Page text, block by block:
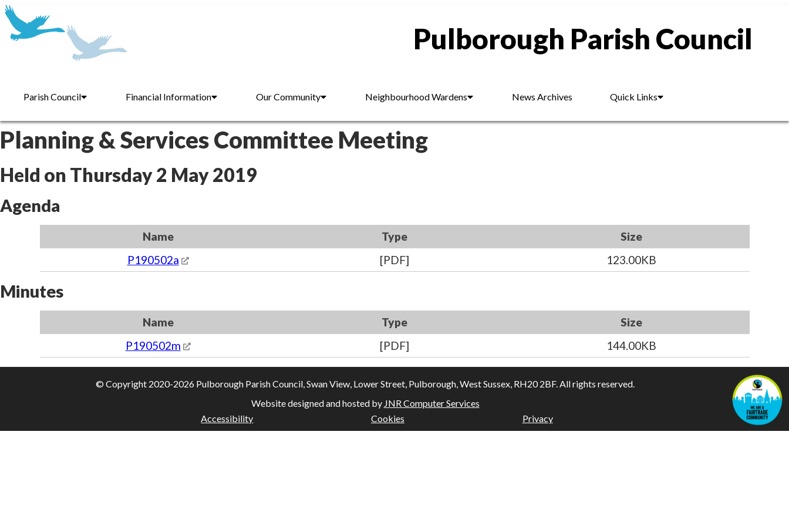
Pulborough Parish Council
Parish Council Financial Information Our Community Neighbourhood Wardens News Archives Quick Links
Planning & Services Committee Meeting
Held on Thursday 2 May 2019
Agenda
Name Type
Size
P190502a
[PDF] 123.00KB
Minutes
Name Type
Size
P190502m
[PDF] 144.00KB
© Copyright 2020-2026 Pulborough Parish Council, Swan View, Lower Street, Pulborough, West Sussex, RH20 2BF. All rights reserved.
Website designed and hosted by JNR Computer Services
Accessibility
Cookies Privacy